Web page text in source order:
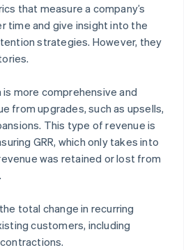
that measure a company’s
time and give insight into the
strategies. However, they
is more comprehensive and
from upgrades, such as upsells,
This type of revenue is
GRR, which only takes into
was retained or lost from
total change in recurring
customers, including